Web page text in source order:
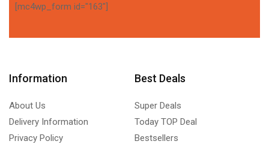
[mc4wp_form id="163"]
Information
About Us
Delivery Information
Privacy Policy
Best Deals
Super Deals
Today TOP Deal
Bestsellers